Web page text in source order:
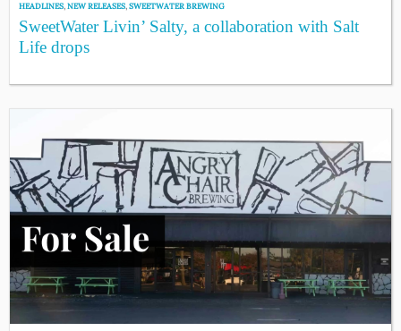
HEADLINES,NEW RELEASES,SWEETWATER BREWING
SweetWater Livin’ Salty, a collaboration with Salt
Life drops